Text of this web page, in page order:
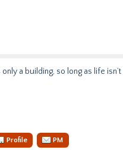
only a building, so long as life
Profile PM